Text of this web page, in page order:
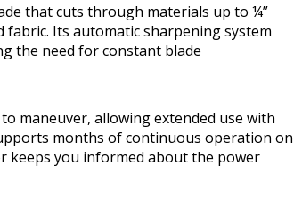
that cuts through materials up to ¼”
Its automatic sharpening system
the need for constant blade
maneuver, allowing extended use with
months of continuous operation on
keeps you informed about the power